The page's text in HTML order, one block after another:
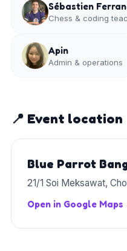
Sébastien
Chess & coding
Apin
Admin & operations
📍 Event location
Blue Parrot
21/1 Soi Meksawat,
Open in Google Maps